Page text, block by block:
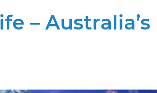
– Australia’s